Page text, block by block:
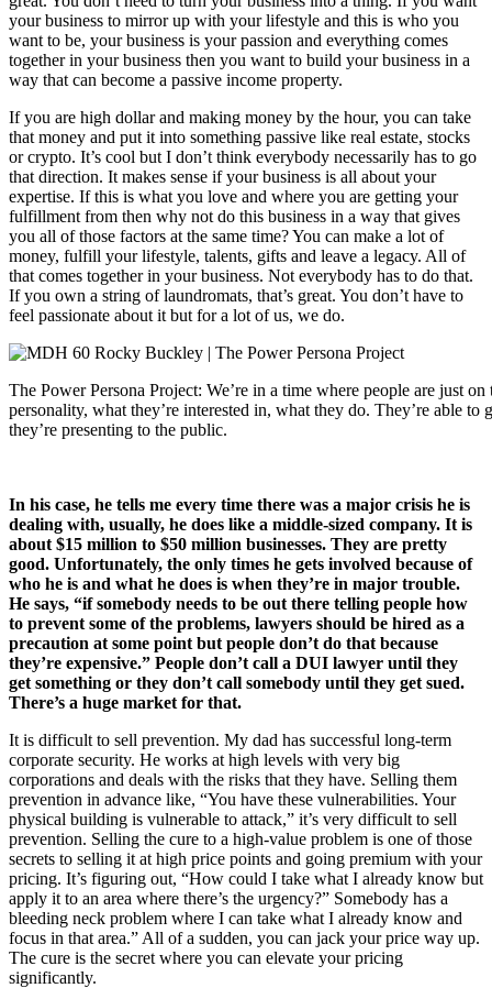
your business to mirror up with your lifestyle and this is who you
want to be, your business is your passion and everything comes
together in your business then you want to build your business in a
way that can become a passive income property.
If you are high dollar and making money by the hour, you can take
that money and put it into something passive like real estate, stocks
or crypto. It’s cool but I don’t think everybody necessarily has to go
that direction. It makes sense if your business is all about your
expertise. If this is what you love and where you are getting your
fulfillment from then why not do this business in a way that gives
you all of those factors at the same time? You can make a lot of
money, fulfill your lifestyle, talents, gifts and leave a legacy. All of
that comes together in your business. Not everybody has to do that.
If you own a string of laundromats, that’s great. You don’t have to
feel passionate about it but for a lot of us, we do.
The Power Persona Project: We’re in a time where people are just
personality, what they’re interested in, what they do. They’re able to
they’re presenting to the public.
In his case, he tells me every time there was a major crisis he is
dealing with, usually, he does like a middle-sized company. It is
about $15 million to $50 million businesses. They are pretty
good. Unfortunately, the only times he gets involved because of
who he is and what he does is when they’re in major trouble.
He says, “if somebody needs to be out there telling people how
to prevent some of the problems, lawyers should be hired as a
precaution at some point but people don’t do that because
they’re expensive.” People don’t call a DUI lawyer until they
get something or they don’t call somebody until they get sued.
There’s a huge market for that.
It is difficult to sell prevention. My dad has successful long-term
corporate security. He works at high levels with very big
corporations and deals with the risks that they have. Selling them
prevention in advance like, “You have these vulnerabilities. Your
physical building is vulnerable to attack,” it’s very difficult to sell
prevention. Selling the cure to a high-value problem is one of those
secrets to selling it at high price points and going premium with your
pricing. It’s figuring out, “How could I take what I already know but
apply it to an area where there’s the urgency?” Somebody has a
bleeding neck problem where I can take what I already know and
focus in that area.” All of a sudden, you can jack your price way up.
The cure is the secret where you can elevate your pricing
significantly.